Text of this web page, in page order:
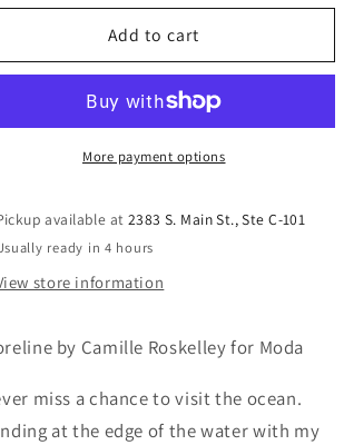
Add to cart
More payment options
available at 2383 S. Main St., Ste C-101
ready in 4 hours
store information
by Camille Roskelley for Moda
miss a chance to visit the ocean.
at the edge of the water with my